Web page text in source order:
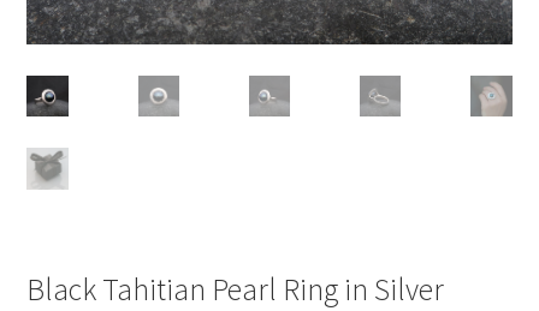
Black Tahitian Pearl Ring in Silver